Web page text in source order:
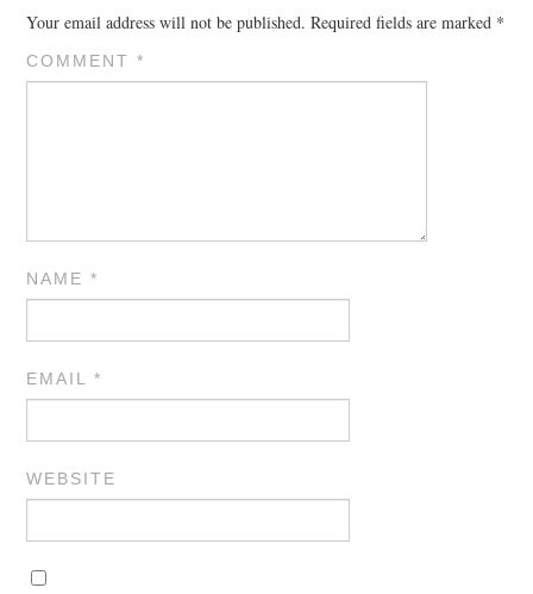
Your email address will not be published. Required fields are marked *
COMMENT*
NAME*
EMAIL*
WEBSITE